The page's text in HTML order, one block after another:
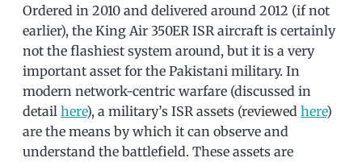
Ordered in 2010 and delivered around 2012 (if not
earlier), the King Air 350ER ISR aircraft is certainly
not the flashiest system around, but it is a very
important asset for the Pakistani military. In
modern network-centric warfare (discussed in
detail here), a military’s ISR assets (reviewed here)
are the means by which it can observe and
understand the battlefield. These assets are